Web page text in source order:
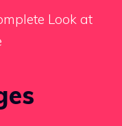
Look at